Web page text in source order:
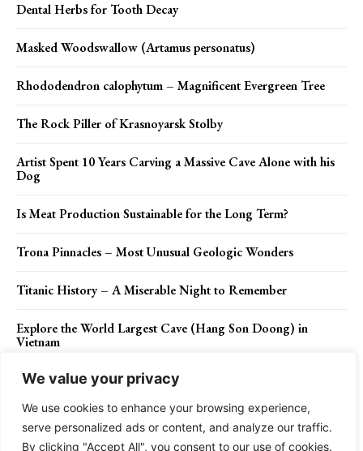
We value your privacy
We use cookies to enhance your browsing experience,
serve personalized ads or content, and analyze our traffic.
By clicking "Accept All", you consent to our use of cookies.
Dental Herbs for Tooth Decay
Masked Woodswallow (Artamus personatus)
Rhododendron calophytum – Magnificent Evergreen Tree
The Rock Piller of Krasnoyarsk Stolby
Artist Spent 10 Years Carving a Massive Cave Alone with his
Dog
Is Meat Production Sustainable for the Long Term?
Trona Pinnacles – Most Unusual Geologic Wonders
Titanic History – A Miserable Night to Remember
Explore the World Largest Cave (Hang Son Doong) in
Vietnam
Contact Us Privacy Policy Disclaimer About Us